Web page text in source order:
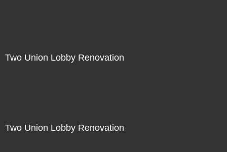
Two Union Lobby Renovation
Two Union Lobby Renovation